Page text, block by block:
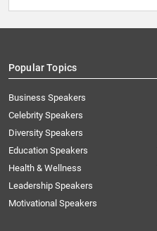
Popular Topics
Business Speakers
Celebrity Speakers
Diversity Speakers
Education Speakers
Health & Wellness
Leadership Speakers
Motivational Speakers